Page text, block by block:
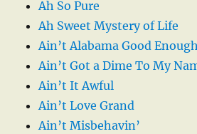
Ah So Pure
Ah Sweet Mystery of Life
Ain’t Alabama Good
Ain’t Got a Dime To My
Ain’t It Awful
Ain’t Love Grand
Ain’t Misbehavin’